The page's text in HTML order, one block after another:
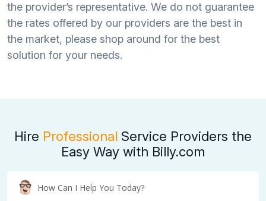
the provider’s representative. We do not guarantee
the rates offered by our providers are the best in
the market, please shop around for the best
solution for your needs.
Hire Professional Service Providers the
Easy Way with Billy.com